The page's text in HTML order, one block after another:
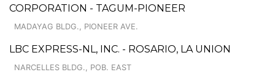
CORPORATION - TAGUM-PIONEER
MADAYAG BLDG., PIONEER AVE.
LBC EXPRESS-NL, INC. - ROSARIO, LA UNION
NARCELLES BLDG., POB. EAST